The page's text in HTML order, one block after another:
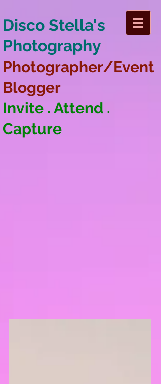
Disco Stella's
Photography
Photographer/Event
Blogger
Invite . Attend .
Capture